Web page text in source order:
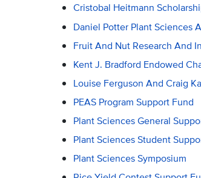
Cristobal Heitmann
Daniel Potter Plant Sciences
Fruit And Nut Research And
Kent J. Bradford Endowed
Louise Ferguson And Craig
PEAS Program Support Fund
Plant Sciences General
Plant Sciences Student
Plant Sciences Symposium